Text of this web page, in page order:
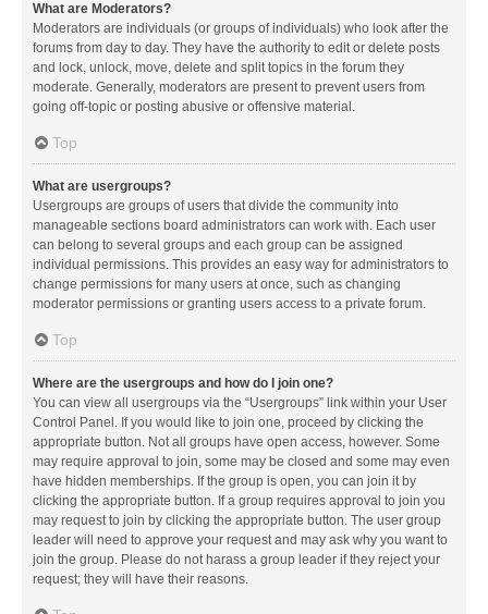
What are Moderators?
Moderators are individuals (or groups of individuals) who look after the
forums from day to day. They have the authority to edit or delete posts
and lock, unlock, move, delete and split topics in the forum they
moderate. Generally, moderators are present to prevent users from
going off-topic or posting abusive or offensive material.
Top
What are usergroups?
Usergroups are groups of users that divide the community into
manageable sections board administrators can work with. Each user
can belong to several groups and each group can be assigned
individual permissions. This provides an easy way for administrators to
change permissions for many users at once, such as changing
moderator permissions or granting users access to a private forum.
Top
Where are the usergroups and how do I join one?
You can view all usergroups via the “Usergroups” link within your User
Control Panel. If you would like to join one, proceed by clicking the
appropriate button. Not all groups have open access, however. Some
may require approval to join, some may be closed and some may even
have hidden memberships. If the group is open, you can join it by
clicking the appropriate button. If a group requires approval to join you
may request to join by clicking the appropriate button. The user group
leader will need to approve your request and may ask why you want to
join the group. Please do not harass a group leader if they reject your
request; they will have their reasons.